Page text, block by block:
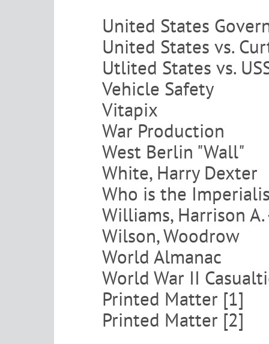
United States
United States vs.
Utlited States vs.
Vehicle Safety
Vitapix
War Production
West Berlin "Wall"
White, Harry Dexter
Who is the
Williams, Harrison
Wilson, Woodrow
World Almanac
World War II
Printed Matter [1]
Printed Matter [2]